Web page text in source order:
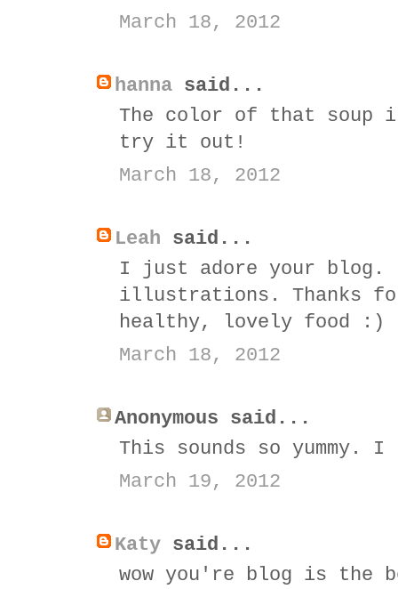
March 18, 2012
hanna said...
The color of that
try it out!
March 18, 2012
Leah said...
I just adore your blog.
illustrations. Thanks
healthy, lovely food :)
March 18, 2012
Anonymous said...
This sounds so
March 19, 2012
Katy said...
wow you're blog is